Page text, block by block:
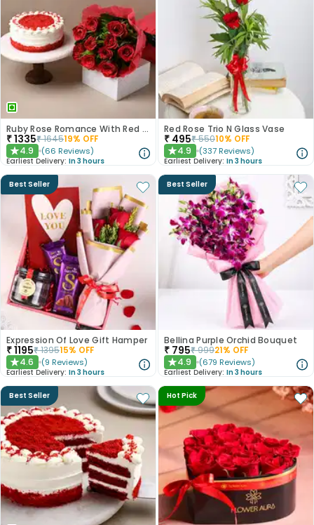
Ruby Rose Romance With Red Velvet Cake
₹1335₹164519% OFF
★4.9 (66 Reviews)
Earliest Delivery: In 3 hours
Red Rose Trio N Glass Vase
₹ 495₹55010% OFF
★4.9 (337 Reviews)
Earliest Delivery: In 3 hours
Best Seller
Expression Of Love Gift Hamper
₹1195₹139515% OFF
★4.6 (9 Reviews)
Earliest Delivery: In 3 hours
Best Seller
Bellina Purple Orchid Bouquet
₹ 795₹99921% OFF
★4.9 (679 Reviews)
Earliest Delivery: In 3 hours
Best Seller Hot Pick